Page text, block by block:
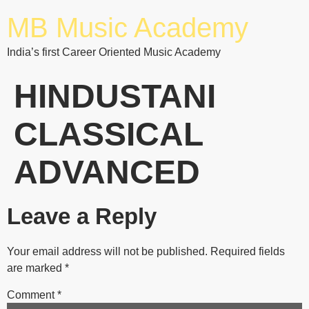
MB Music Academy
India’s first Career Oriented Music Academy
HINDUSTANI
CLASSICAL
ADVANCED
Leave a Reply
Your email address will not be published. Required fields
are marked *
Comment*